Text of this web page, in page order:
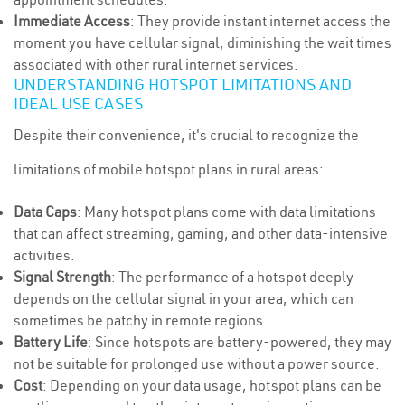
Immediate Access: They provide instant internet access the
moment you have cellular signal, diminishing the wait times
associated with other rural internet services.
UNDERSTANDING HOTSPOT LIMITATIONS AND
IDEAL USE CASES
Despite their convenience, it's crucial to recognize the
limitations of mobile hotspot plans in rural areas:
Data Caps: Many hotspot plans come with data limitations
that can affect streaming, gaming, and other data-intensive
activities.
Signal Strength: The performance of a hotspot deeply
depends on the cellular signal in your area, which can
sometimes be patchy in remote regions.
Battery Life: Since hotspots are battery-powered, they may
not be suitable for prolonged use without a power source.
Cost: Depending on your data usage, hotspot plans can be